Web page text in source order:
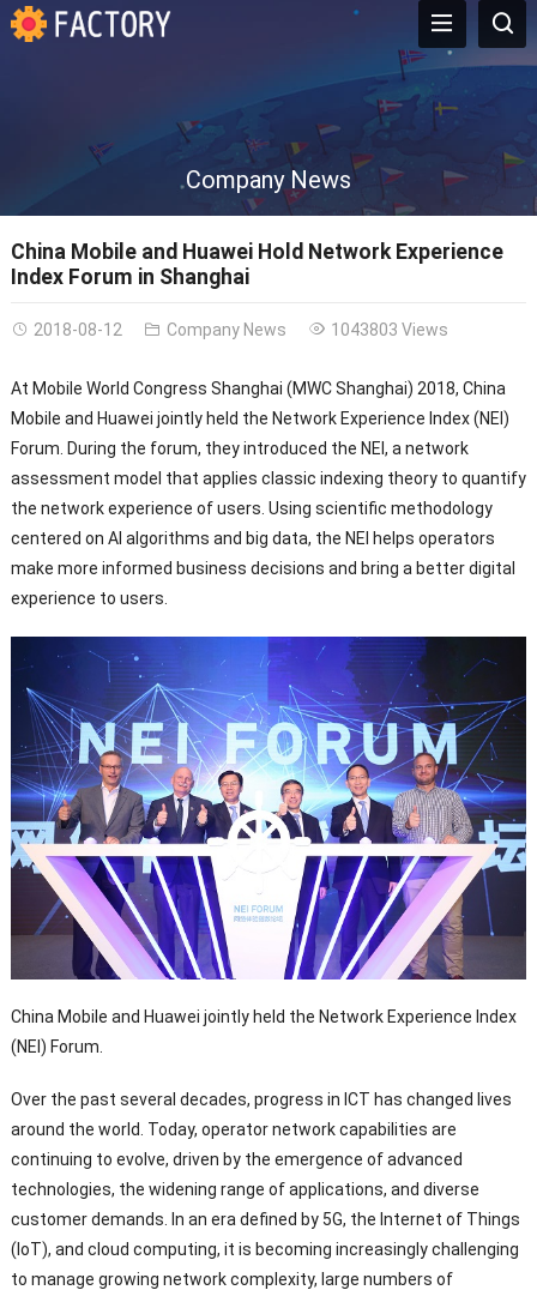
Company News
China Mobile and Huawei Hold Network Experience
Index Forum in Shanghai
2018-08-12 Company News 1043803 Views
At Mobile World Congress Shanghai (MWC Shanghai) 2018, China
Mobile and Huawei jointly held the Network Experience Index (NEI)
Forum. During the forum, they introduced the NEI, a network
assessment model that applies classic indexing theory to quantify
the network experience of users. Using scientific methodology
centered on AI algorithms and big data, the NEI helps operators
make more informed business decisions and bring a better digital
experience to users.
China Mobile and Huawei jointly held the Network Experience Index
(NEI) Forum.
Over the past several decades, progress in ICT has changed lives
around the world. Today, operator network capabilities are
continuing to evolve, driven by the emergence of advanced
technologies, the widening range of applications, and diverse
customer demands. In an era defined by 5G, the Internet of Things
(IoT), and cloud computing, it is becoming increasingly challenging
to manage growing network complexity, large numbers of